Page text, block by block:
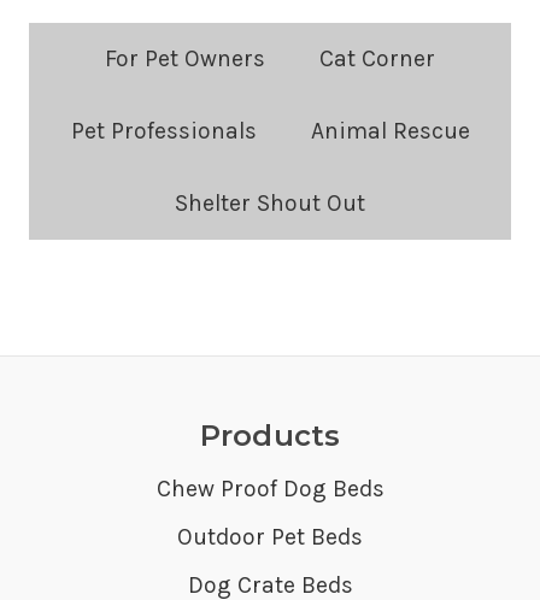
Categories:
For Pet Owners Cat Corner
Pet Professionals Animal Rescue
Shelter Shout Out
Products
Chew Proof Dog Beds
Outdoor Pet Beds
Dog Crate Beds